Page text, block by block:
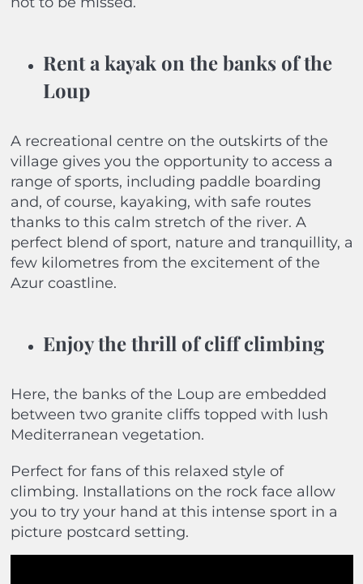
Rent a kayak on the banks of the
Loup
A recreational centre on the outskirts of the
village gives you the opportunity to access a
range of sports, including paddle boarding
and, of course, kayaking, with safe routes
thanks to this calm stretch of the river. A
perfect blend of sport, nature and tranquillity, a
few kilometres from the excitement of the
Azur coastline.
Enjoy the thrill of cliff climbing
Here, the banks of the Loup are embedded
between two granite cliffs topped with lush
Mediterranean vegetation.
Perfect for fans of this relaxed style of
climbing. Installations on the rock face allow
you to try your hand at this intense sport in a
picture postcard setting.